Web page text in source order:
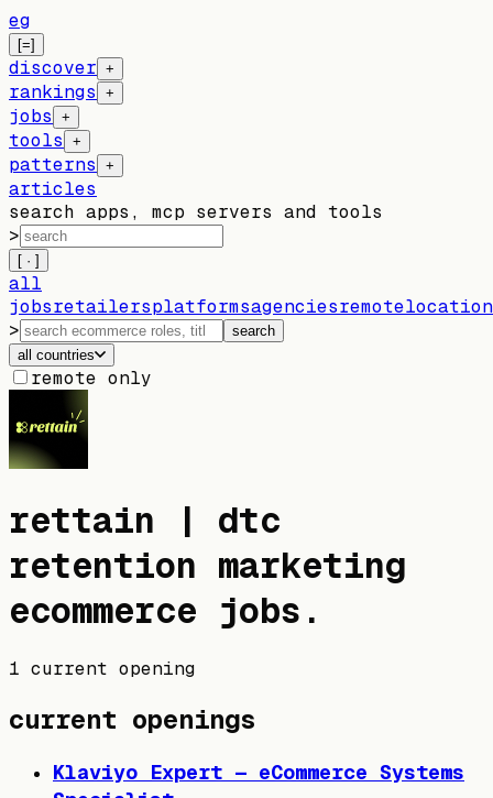
eg
[=]
discover +
rankings +
jobs +
tools +
patterns +
articles
search apps, mcp servers and tools
>
[ · ]
all
jobsretailersplatformsagenciesremote
>
search
all countries
remote only
rettain | dtc
retention marketing
ecommerce jobs .
1 current opening
current openings
Klaviyo Expert — eCommerce Systems